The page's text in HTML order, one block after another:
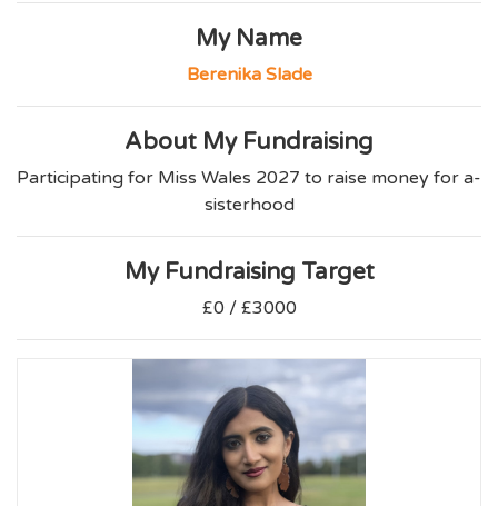
My Name
Berenika Slade
About My Fundraising
Participating for Miss Wales 2027 to raise money for a-
sisterhood
My Fundraising Target
£0 / £3000